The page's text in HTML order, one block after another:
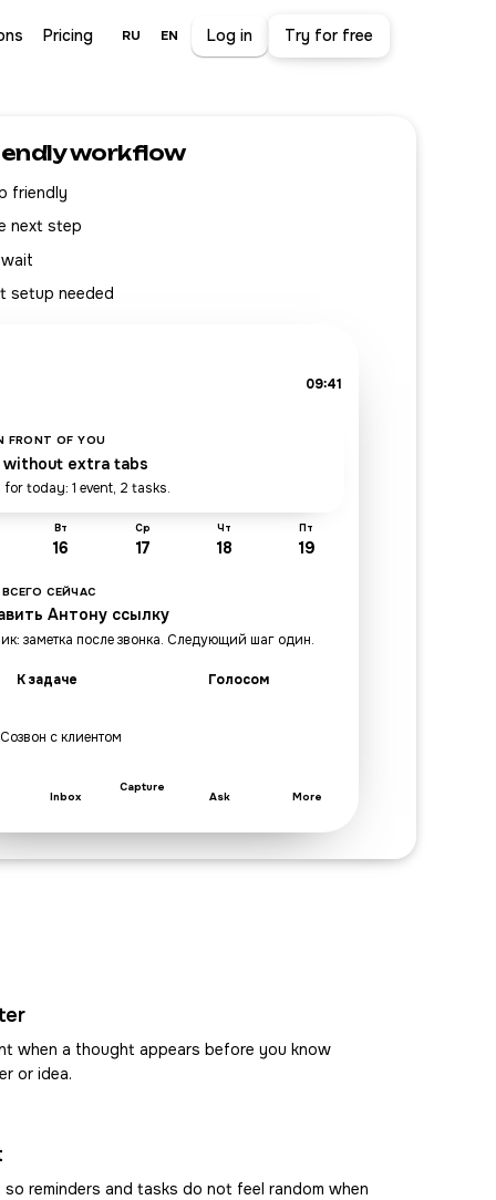
Pricing RU EN Log in Try for free
workflow
friendly
next step
setup needed
09:41
FRONT OF YOU
without extra tabs
for today: 1 event, 2 tasks.
Вт
16
Ср
17
Чт
18
Пт
19
СЕЙЧАС
Антону ссылку
заметка после звонка. Следующий шаг один.
К задаче Голосом
с клиентом
Inbox
Capture
Ask More
when a thought appears before you know
or idea.
reminders and tasks do not feel random when